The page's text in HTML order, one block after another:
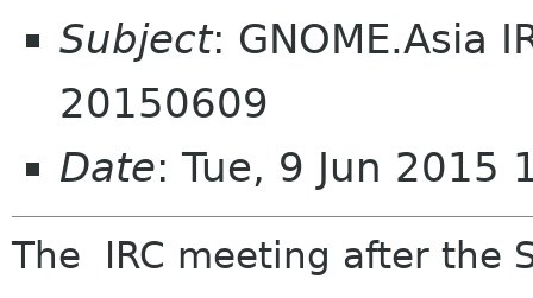
Subject: GNOME.Asia
20150609
Date: Tue, 9 Jun 2015
The IRC meeting after the